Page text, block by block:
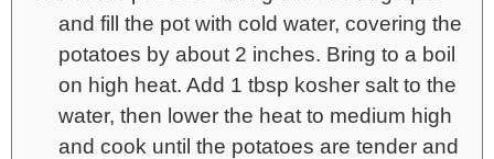
and fill the pot with cold water, covering the
potatoes by about 2 inches. Bring to a boil
on high heat. Add 1 tbsp kosher salt to the
water, then lower the heat to medium high
and cook until the potatoes are tender and